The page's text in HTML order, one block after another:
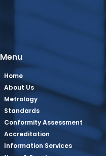
Menu
Home
About Us
Metrology
Standards
Conformity Assessment
Accreditation
Information Services